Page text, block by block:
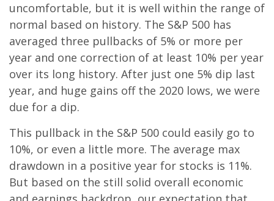
uncomfortable, but it is well within the range of
normal based on history. The S&P 500 has
averaged three pullbacks of 5% or more per
year and one correction of at least 10% per year
over its long history. After just one 5% dip last
year, and huge gains off the 2020 lows, we were
due for a dip.
This pullback in the S&P 500 could easily go to
10%, or even a little more. The average max
drawdown in a positive year for stocks is 11%.
But based on the still solid overall economic